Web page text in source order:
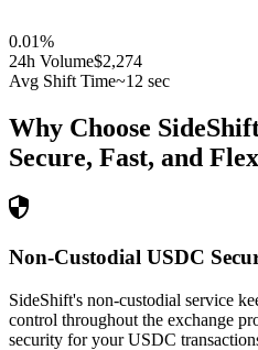
0.01%
24h Volume$2,274
Avg Shift Time~12 sec
Why Choose
Secure, Fast, and
Non-Custodial USDC
SideShift's non-custodial service
control throughout the exchange
security for your USDC